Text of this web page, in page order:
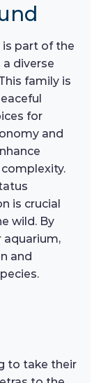
is part of the
a diverse
family is
for
and
is crucial
wild. By
aquarium,
and
to take their